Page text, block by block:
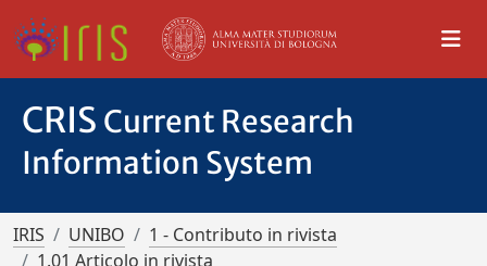
CRIS Current Research
Information System
IRIS UNIBO
1 - Contributo in rivista
1.01 Articolo in rivista